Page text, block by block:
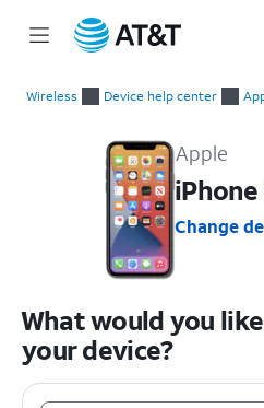
Wireless Device help center
Apple
iPhone
Change
What would you
your device?